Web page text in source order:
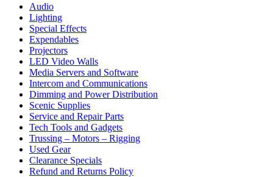
Audio
Lighting
Special Effects
Expendables
Projectors
LED Video Walls
Media Servers and Software
Intercom and Communications
Dimming and Power Distribution
Scenic Supplies
Service and Repair Parts
Tech Tools and Gadgets
Trussing – Motors – Rigging
Used Gear
Clearance Specials
Refund and Returns Policy